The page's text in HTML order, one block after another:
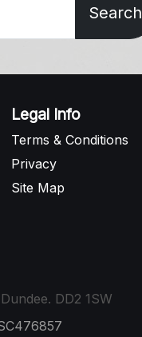
Search
Legal Info
Terms & Conditions
Privacy
Site Map
DD2 1SW